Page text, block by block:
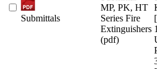
Submittals
MP, PK, HT
Series Fire
Extinguishers
(pdf)